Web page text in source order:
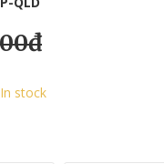
In stock